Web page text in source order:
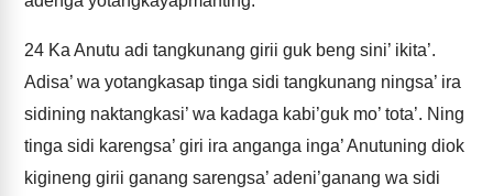
24 Ka Anutu adi tangkunang girii guk beng sini’ ikita’.
Adisa’ wa yotangkasap tinga sidi tangkunang ningsa’ ira
sidining naktangkasi’ wa kadaga kabi’guk mo’ tota’. Ning
tinga sidi karengsa’ giri ira anganga inga’ Anutuning diok
kigineng girii ganang sarengsa’ adeni’ganang wa sidi